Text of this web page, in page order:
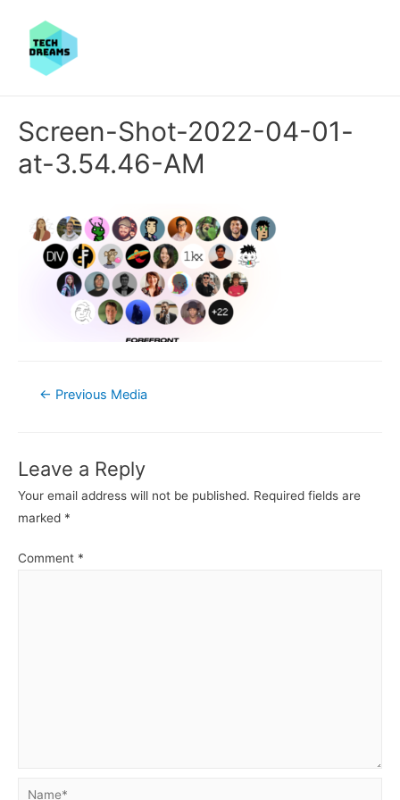
Screen-Shot-2022-04-01-
at-3.54.46-AM
Post← Previous Media
Leave a Reply
Your email address will not be published. Required fields are
marked *
Comment *
Name*